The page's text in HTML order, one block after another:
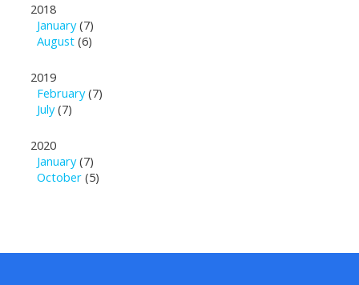
2018
January(7)
August (6)
2019
February(7)
July(7)
2020
January(7)
October (5)